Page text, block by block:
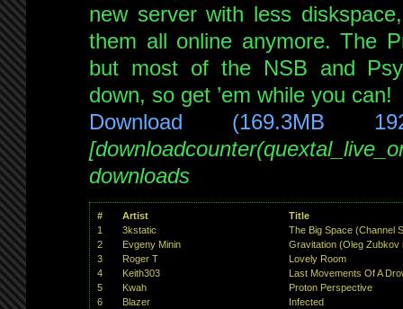
new server with less
them all online anymore. The
but most of the NSB and
down, so get ’em while you can!
Download (169.3MB
downloads
# Artist
Title
1
3kstatic
The Big Space (Channel
2
Evgeny Minin
Gravitation (Oleg Zubkov
3
Roger T
Lovely Room
4
Keith303
Last Movements Of A
5
Kwah
Proton Perspective
6
Blazer
Infected